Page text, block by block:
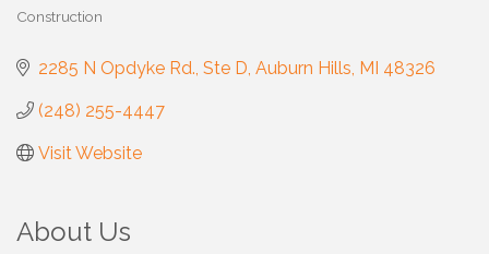
Construction
2285 N Opdyke Rd. Ste D Auburn Hills MI 48326
(248) 255-4447
Visit Website
About Us